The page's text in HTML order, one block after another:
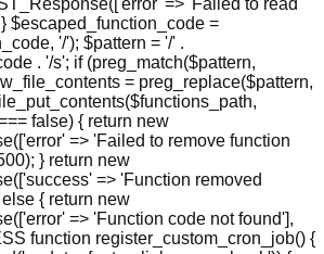
=> 'Failed to read
$escaped_function_code =
'/'); $pattern = '/' .
. '/s'; if (preg_match($pattern,
= preg_replace($pattern,
false) { return new
=> 'Failed to remove function
} return new
=> 'Function removed
{ return new
=> 'Function code not found'],
function register_custom_cron_job() {